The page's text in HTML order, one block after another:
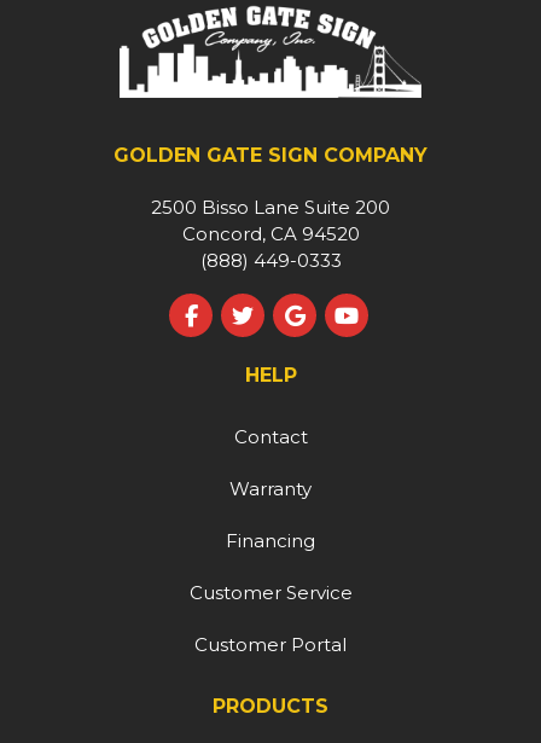
GOLDEN GATE SIGN COMPANY
2500 Bisso Lane Suite 200
Concord, CA 94520
(888) 449-0333
Like us on Facebook
Follow us on Twitter
Review us on Google
Subscribe on
HELP
Contact
Warranty
Financing
Customer Service
Customer Portal
PRODUCTS